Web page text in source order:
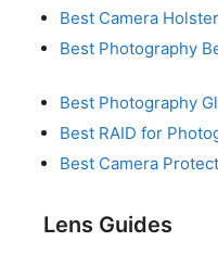
Best Camera
Best Photography
Best Photography
Best RAID for
Best Camera
Lens Guides